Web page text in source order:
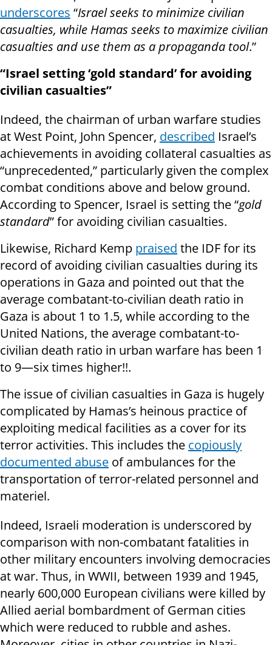
underscores “Israel seeks to minimize civilian
casualties, while Hamas seeks to maximize civilian
casualties and use them as a propaganda tool.”
“Israel setting ‘gold standard’ for avoiding
civilian casualties”
Indeed, the chairman of urban warfare studies
at West Point, John Spencer, described Israel’s
achievements in avoiding collateral casualties as
“unprecedented,” particularly given the complex
combat conditions above and below ground.
According to Spencer, Israel is setting the “gold
standard” for avoiding civilian casualties.
Likewise, Richard Kemp praised the IDF for its
record of avoiding civilian casualties during its
operations in Gaza and pointed out that the
average combatant-to-civilian death ratio in
Gaza is about 1 to 1.5, while according to the
United Nations, the average combatant-to-
civilian death ratio in urban warfare has been 1
to 9—six times higher!!.
The issue of civilian casualties in Gaza is hugely
complicated by Hamas’s heinous practice of
exploiting medical facilities as a cover for its
terror activities. This includes the copiously
documented abuse of ambulances for the
transportation of terror-related personnel and
materiel.
Indeed, Israeli moderation is underscored by
comparison with non-combatant fatalities in
other military encounters involving democracies
at war. Thus, in WWII, between 1939 and 1945,
nearly 600,000 European civilians were killed by
Allied aerial bombardment of German cities
which were reduced to rubble and ashes.